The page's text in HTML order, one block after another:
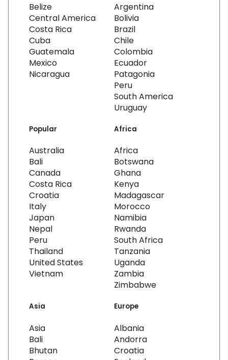
Belize
Central America
Costa Rica
Cuba
Guatemala
Mexico
Nicaragua
Argentina
Bolivia
Brazil
Chile
Colombia
Ecuador
Patagonia
Peru
South America
Uruguay
Popular
Australia
Bali
Canada
Costa Rica
Croatia
Italy
Japan
Nepal
Peru
Thailand
United States
Vietnam
Africa
Africa
Botswana
Ghana
Kenya
Madagascar
Morocco
Namibia
Rwanda
South Africa
Tanzania
Uganda
Zambia
Zimbabwe
Asia
Asia
Bali
Bhutan
Europe
Albania
Andorra
Croatia